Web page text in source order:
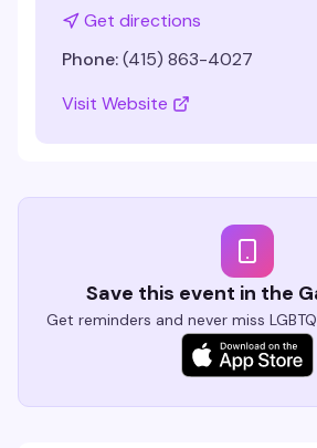
Get directions
Phone:(415) 863-4027
Visit Website
Save this event in the
Get reminders and never miss